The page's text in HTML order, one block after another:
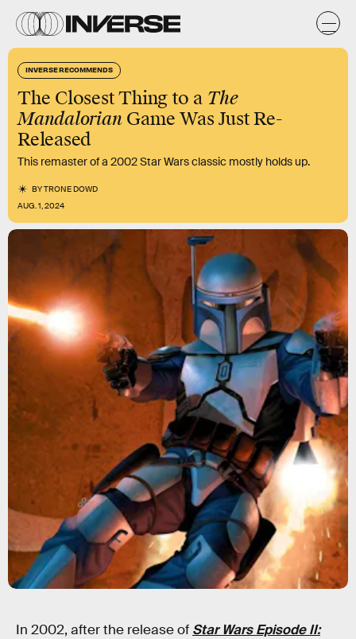
INVERSE RECOMMENDS
The Closest Thing to a The
MandalorianGame Was Just Re-
Released
This remaster of a 2002 Star Wars classic mostly holds up.
BYTRONE DOWD
AUG. 1, 2024
In 2002, after the release of Star Wars Episode II: